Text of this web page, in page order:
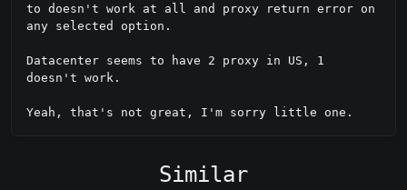
to doesn't work at all and proxy return error on
any selected option.
Datacenter seems to have 2 proxy in US, 1
doesn't work.
Yeah, that's not great, I'm sorry little one.
Similar